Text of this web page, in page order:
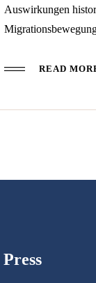
Auswirkungen
READ
Press